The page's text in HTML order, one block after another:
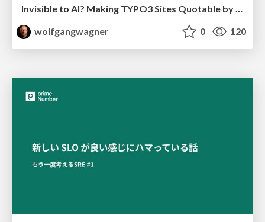
Invisible to AI? Making TYPO3 Sites Quotable by AI Search Systems
wolfgangwagner
0 120